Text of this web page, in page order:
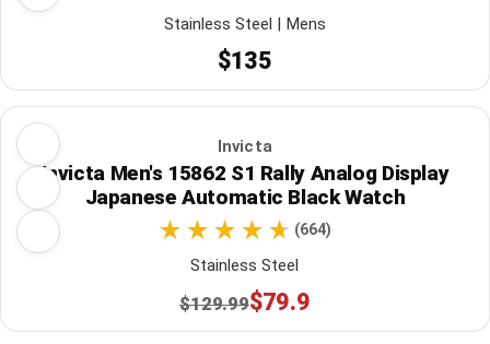
Stainless Steel | Mens
$135
Invicta
Invicta Men's 15862 S1 Rally Analog Display
Japanese Automatic Black Watch
(664)
Stainless Steel
$129.99$79.9